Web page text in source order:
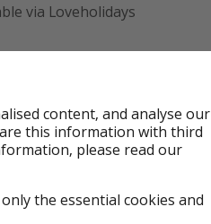
via Loveholidays
when we review them to
change quickly—flight
demand for the best deals
don’t worry, we’re working
content, and analyse our
this information with third
please read our
the essential cookies and